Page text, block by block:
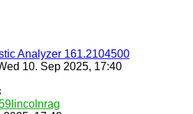
Analyzer 161.2104500
10. Sep 2025, 17:40